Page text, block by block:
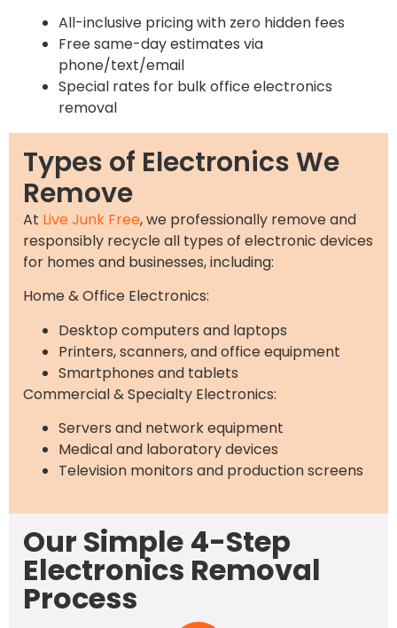
All-inclusive pricing with zero hidden fees
Free same-day estimates via
phone/text/email
Special rates for bulk office electronics
removal
Types of Electronics We
Remove
At Live Junk Free, we professionally remove and
responsibly recycle all types of electronic devices
for homes and businesses, including:
Home & Office Electronics:
Desktop computers and laptops
Printers, scanners, and office equipment
Smartphones and tablets
Commercial & Specialty Electronics:
Servers and network equipment
Medical and laboratory devices
Television monitors and production screens
Our Simple 4-Step
Electronics Removal
Process